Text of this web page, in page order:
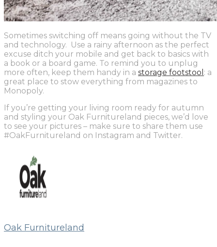
Sometimes switching off means going without the TV
and technology. Use a rainy afternoon as the perfect
excuse ditch your mobile and get back to basics with
a book or a board game. To remind you to unplug
more often, keep them handy in a storage footstool : a
great place to stow everything from magazines to
Monopoly.
If you’re getting your living room ready for autumn
and styling your Oak Furnitureland pieces, we’d love
to see your pictures – make sure to share them use
#OakFurnitureland on Instagram and Twitter.
Oak Furnitureland